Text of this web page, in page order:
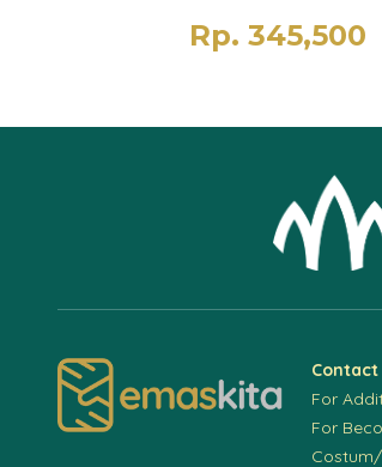
Rp. 345,500
Contact
For
For